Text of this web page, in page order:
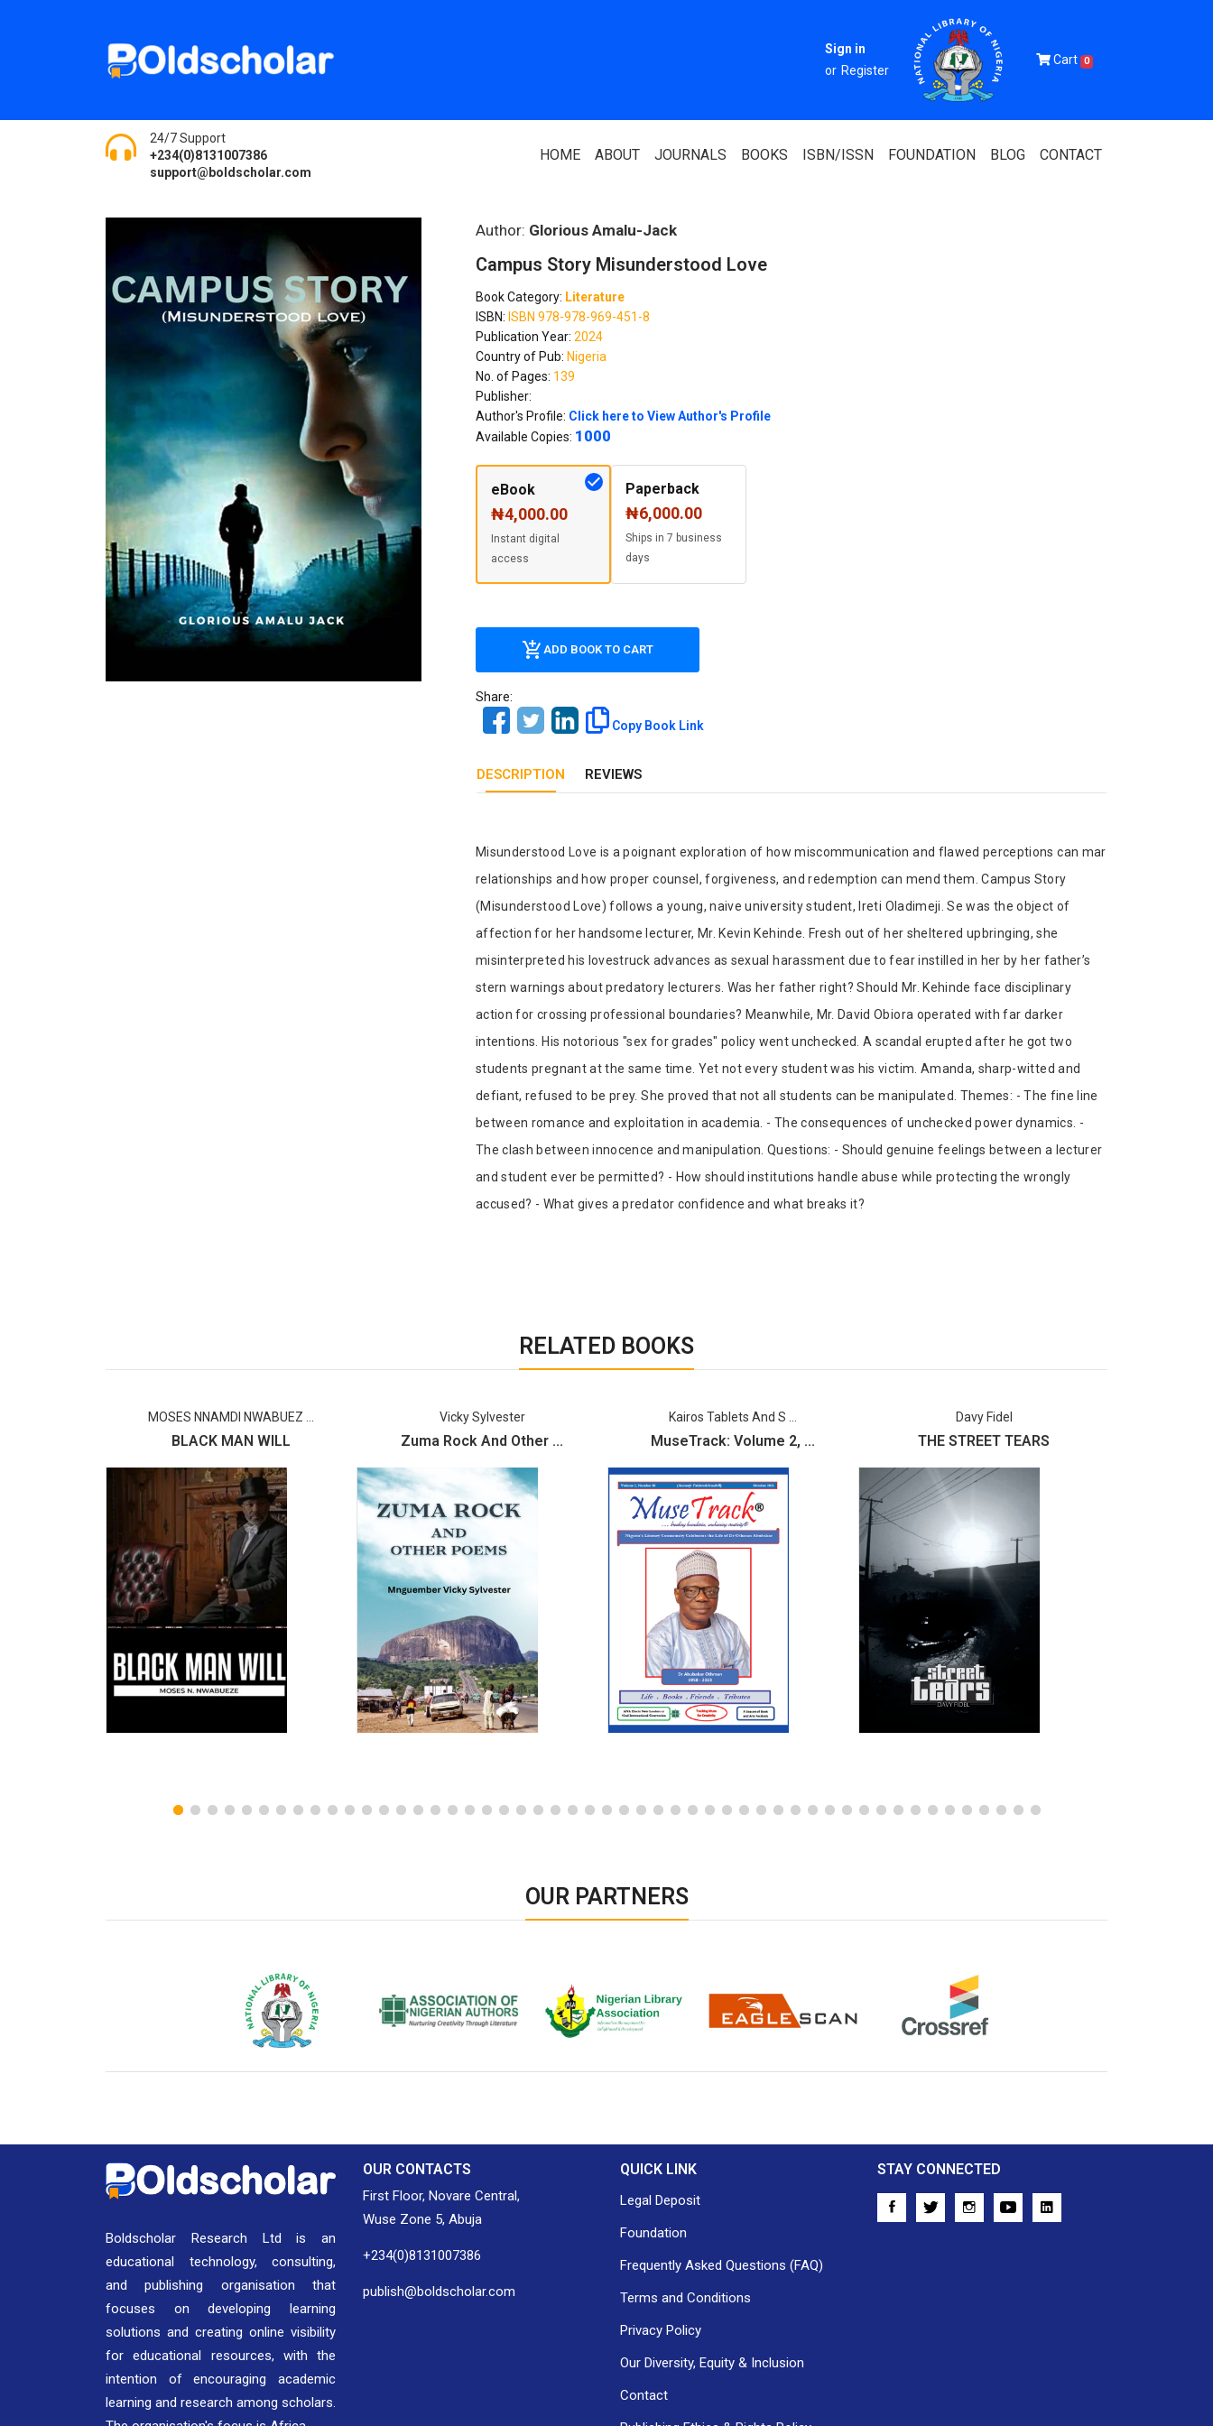
Sign in
or Register
Cart 0
24/7 Support
+234(0)8131007386
support@boldscholar.com
HOME ABOUT
ABOUT US
Who We Are
Our Team
Editorial Team
FAQ
Our Diversity, Equity & Inclusion
Publishing Ethics & Rights Policy
Journal Copyright & Licensing
Book Copyright & Licensing Policy
National Library Of Nigeria
JOURNALS BOOKS ISBN/ISSN FOUNDATION BLOG CONTACT
Author: Glorious Amalu-Jack
Campus Story Misunderstood Love
Book Category: Literature
ISBN: ISBN 978-978-969-451-8
Publication Year: 2024
Country of Pub: Nigeria
No. of Pages: 139
Publisher:
Author's Profile: Click here to View Author's Profile
Available Copies: 1000
eBook
₦4,000.00
Instant digital
access
Paperback
₦6,000.00
Ships in 7 business
days
ADD BOOK TO CART
Share:
Copy Book Link
DESCRIPTION REVIEWS
Tab Article
Misunderstood Love is a poignant exploration of how miscommunication and flawed perceptions can mar
relationships and how proper counsel, forgiveness, and redemption can mend them. Campus Story
(Misunderstood Love) follows a young, naive university student, Ireti Oladimeji. Se was the object of
affection for her handsome lecturer, Mr. Kevin Kehinde. Fresh out of her sheltered upbringing, she
misinterpreted his lovestruck advances as sexual harassment due to fear instilled in her by her father’s
stern warnings about predatory lecturers. Was her father right? Should Mr. Kehinde face disciplinary
action for crossing professional boundaries? Meanwhile, Mr. David Obiora operated with far darker
intentions. His notorious "sex for grades" policy went unchecked. A scandal erupted after he got two
students pregnant at the same time. Yet not every student was his victim. Amanda, sharp-witted and
defiant, refused to be prey. She proved that not all students can be manipulated. Themes: - The fine line
between romance and exploitation in academia. - The consequences of unchecked power dynamics. -
The clash between innocence and manipulation. Questions: - Should genuine feelings between a lecturer
and student ever be permitted? - How should institutions handle abuse while protecting the wrongly
accused? - What gives a predator confidence and what breaks it?
RELATED BOOKS
MOSES NNAMDI NWABUEZ ...
BLACK MAN WILL
Vicky Sylvester
Zuma Rock And Other ...
Kairos Tablets And S ...
MuseTrack: Volume 2, ...
Davy Fidel
THE STREET TEARS
OUR PARTNERS
Boldscholar Research Ltd is an
educational technology, consulting,
and publishing organisation that
focuses on developing learning
solutions and creating online visibility
for educational resources, with the
intention of encouraging academic
learning and research among scholars.
OUR CONTACTS
First Floor, Novare Central,
Wuse Zone 5, Abuja
+234(0)8131007386
publish@boldscholar.com
QUICK LINK
Legal Deposit
Foundation
Frequently Asked Questions (FAQ)
Terms and Conditions
Privacy Policy
Our Diversity, Equity & Inclusion
Contact
STAY CONNECTED